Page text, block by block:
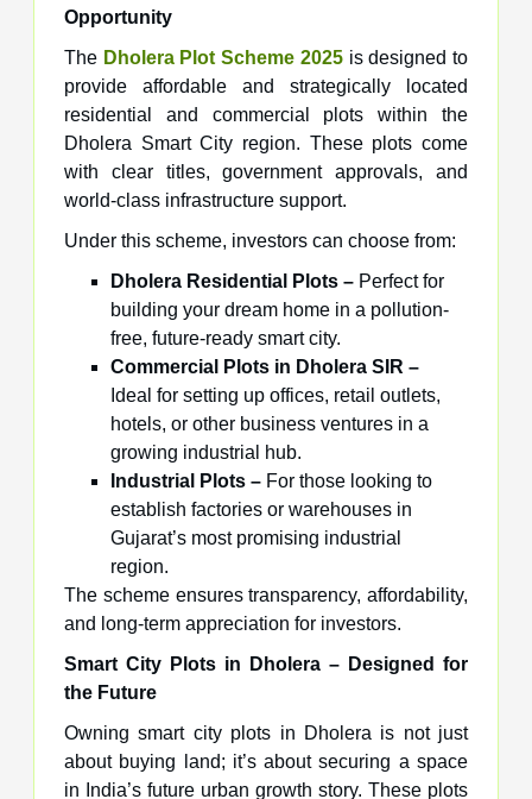
Opportunity
The Dholera Plot Scheme 2025is designed to
provide affordable and strategically located
residential and commercial plots within the
Dholera Smart City region. These plots come
with clear titles, government approvals, and
world-class infrastructure support.
Under this scheme, investors can choose from:
Dholera Residential Plots – Perfect for
building your dream home in a pollution-
free, future-ready smart city.
Commercial Plots in Dholera SIR –
Ideal for setting up offices, retail outlets,
hotels, or other business ventures in a
growing industrial hub.
Industrial Plots – For those looking to
establish factories or warehouses in
Gujarat’s most promising industrial
region.
The scheme ensures transparency, affordability,
and long-term appreciation for investors.
Smart City Plots in Dholera – Designed for
the Future
Owning smart city plots in Dholera is not just
about buying land; it’s about securing a space
in India’s future urban growth story. These plots